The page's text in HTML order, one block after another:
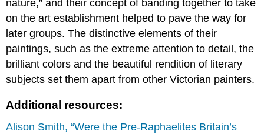
nature,” and their concept of banding together to take
on the art establishment helped to pave the way for
later groups. The distinctive elements of their
paintings, such as the extreme attention to detail, the
brilliant colors and the beautiful rendition of literary
subjects set them apart from other Victorian painters.
Additional resources:
Alison Smith, “Were the Pre-Raphaelites Britain’s